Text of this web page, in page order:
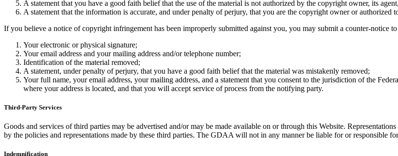
A statement that you have a good faith belief that the use of the material is not authorized by the copyright owner, its
A statement that the information is accurate, and under penalty of perjury, that you are the copyright owner or authorized
If you believe a notice of copyright infringement has been improperly submitted against you, you may submit a counter-notice
Your electronic or physical signature;
Your email address and your mailing address and/or telephone number;
Identification of the material removed;
A statement, under penalty of perjury, that you have a good faith belief that the material was mistakenly removed;
Your full name, your email address, your mailing address, and a statement that you consent to the jurisdiction of the
where your address is located, and that you will accept service of process from the notifying party.
Third-Party Services
Goods and services of third parties may be advertised and/or may be made available on or through this Website.
by the policies and representations made by these third parties. The GDAA will not in any manner be liable for or responsible
Indemnification